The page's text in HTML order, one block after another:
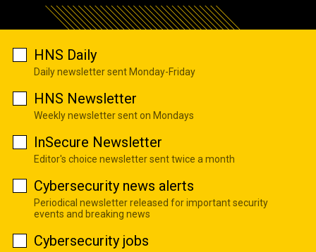
HNS Daily
Daily newsletter sent Monday-Friday
HNS Newsletter
Weekly newsletter sent on Mondays
InSecure Newsletter
Editor's choice newsletter sent twice a month
Cybersecurity news alerts
Periodical newsletter released for important security
events and breaking news
Cybersecurity jobs